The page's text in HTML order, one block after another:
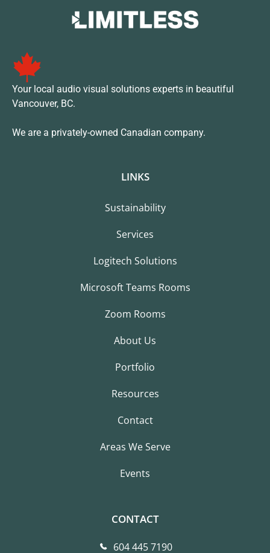
Your local audio visual solutions experts in beautiful
Vancouver, BC.
We are a privately-owned Canadian company.
LINKS
Sustainability
Services
Logitech Solutions
Microsoft Teams Rooms
Zoom Rooms
About Us
Portfolio
Resources
Contact
Areas We Serve
Events
CONTACT
604 445 7190